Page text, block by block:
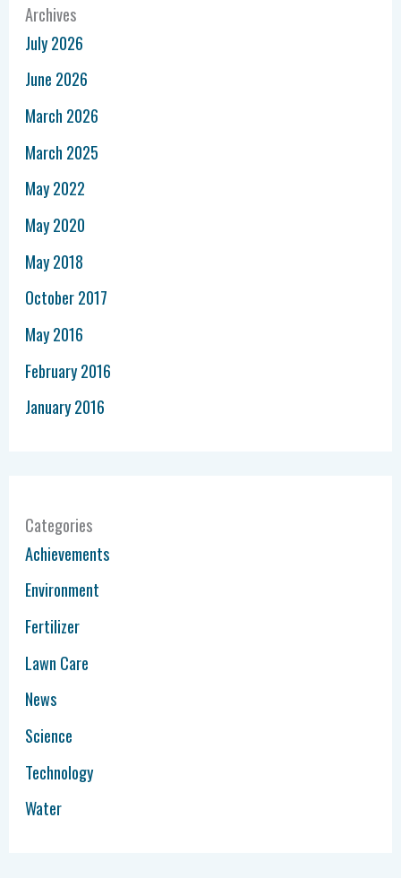
Archives
July 2026
June 2026
March 2026
March 2025
May 2022
May 2020
May 2018
October 2017
May 2016
February 2016
January 2016
Categories
Achievements
Environment
Fertilizer
Lawn Care
News
Science
Technology
Water